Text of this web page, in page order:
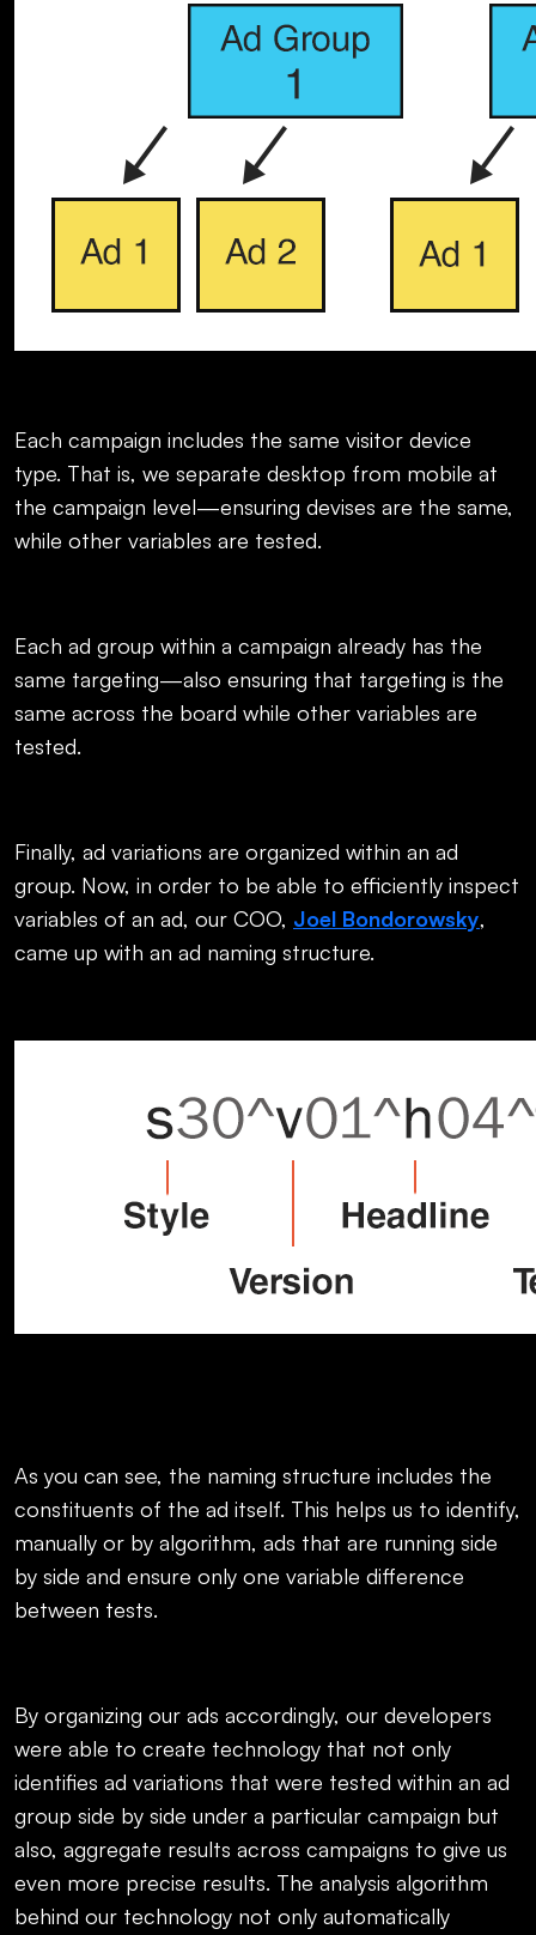
Each campaign includes the same visitor device
type. That is, we separate desktop from mobile at
the campaign level—ensuring devises are the same,
while other variables are tested.
Each ad group within a campaign already has the
same targeting—also ensuring that targeting is the
same across the board while other variables are
tested.
Finally, ad variations are organized within an ad
group. Now, in order to be able to efficiently inspect
variables of an ad, our COO, Joel Bondorowsky,
came up with an ad naming structure.
As you can see, the naming structure includes the
constituents of the ad itself. This helps us to identify,
manually or by algorithm, ads that are running side
by side and ensure only one variable difference
between tests.
By organizing our ads accordingly, our developers
were able to create technology that not only
identifies ad variations that were tested within an ad
group side by side under a particular campaign but
also, aggregate results across campaigns to give us
even more precise results. The analysis algorithm
behind our technology not only automatically